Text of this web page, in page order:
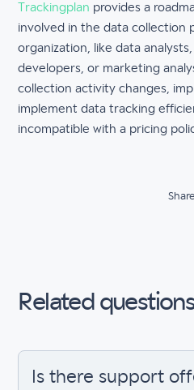
Trackingplan provides a
involved in the data collection
organization, like data
developers, or marketing
collection activity changes,
implement data tracking
incompatible with a pricing
Share
Related
Is there support